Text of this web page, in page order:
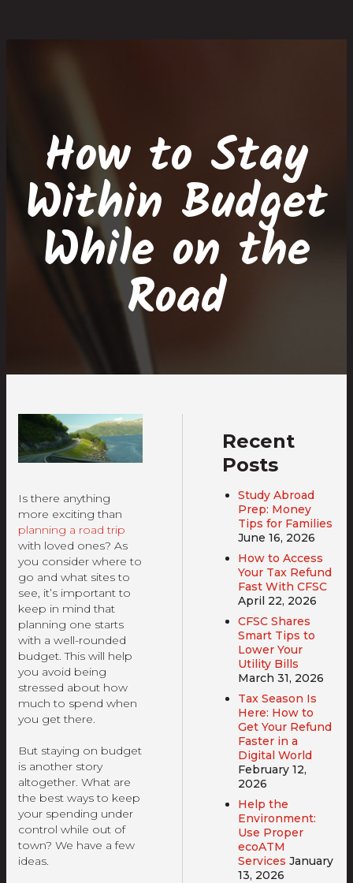
How to Stay
Within Budget
While on the
Road
Is there anything
more exciting than
planning a road trip
with loved ones? As
you consider where to
go and what sites to
see, it’s important to
keep in mind that
planning one starts
with a well-rounded
budget. This will help
you avoid being
stressed about how
much to spend when
you get there.
But staying on budget
is another story
altogether. What are
the best ways to keep
your spending under
control while out of
town? We have a few
ideas.
Recent
Posts
Study Abroad
Prep: Money
Tips for Families
June 16, 2026
How to Access
Your Tax Refund
Fast With CFSC
April 22, 2026
CFSC Shares
Smart Tips to
Lower Your
Utility Bills
March 31, 2026
Tax Season Is
Here: How to
Get Your Refund
Faster in a
Digital World
February 12,
2026
Help the
Environment:
Use Proper
ecoATM
Services January
13, 2026